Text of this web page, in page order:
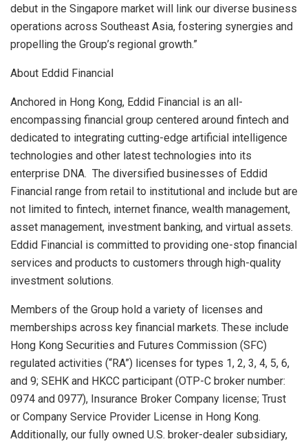
debut in the Singapore market will link our diverse business
operations across Southeast Asia, fostering synergies and
propelling the Group’s regional growth.”
About Eddid Financial
Anchored in Hong Kong, Eddid Financial is an all-
encompassing financial group centered around fintech and
dedicated to integrating cutting-edge artificial intelligence
technologies and other latest technologies into its
enterprise DNA. The diversified businesses of Eddid
Financial range from retail to institutional and include but are
not limited to fintech, internet finance, wealth management,
asset management, investment banking, and virtual assets.
Eddid Financial is committed to providing one-stop financial
services and products to customers through high-quality
investment solutions.
Members of the Group hold a variety of licenses and
memberships across key financial markets. These include
Hong Kong Securities and Futures Commission (SFC)
regulated activities (“RA”) licenses for types 1, 2, 3, 4, 5, 6,
and 9; SEHK and HKCC participant (OTP-C broker number:
0974 and 0977), Insurance Broker Company license; Trust
or Company Service Provider License in Hong Kong.
Additionally, our fully owned U.S. broker-dealer subsidiary,